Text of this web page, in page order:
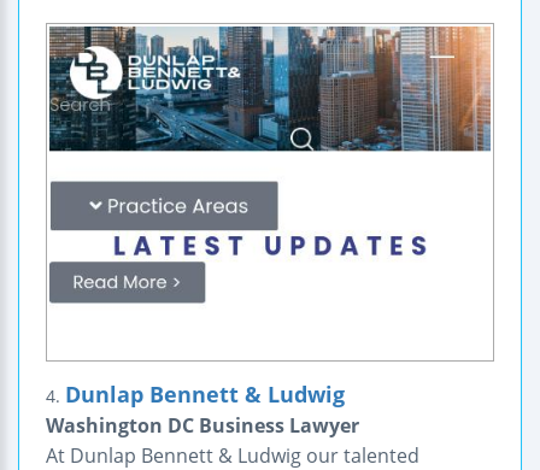
4. Dunlap Bennett & Ludwig
Washington DC Business Lawyer
At Dunlap Bennett & Ludwig our talented